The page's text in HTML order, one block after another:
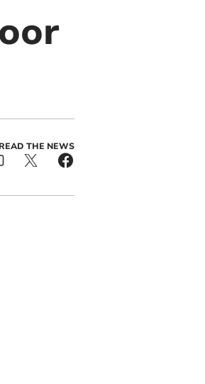
THE NEWS